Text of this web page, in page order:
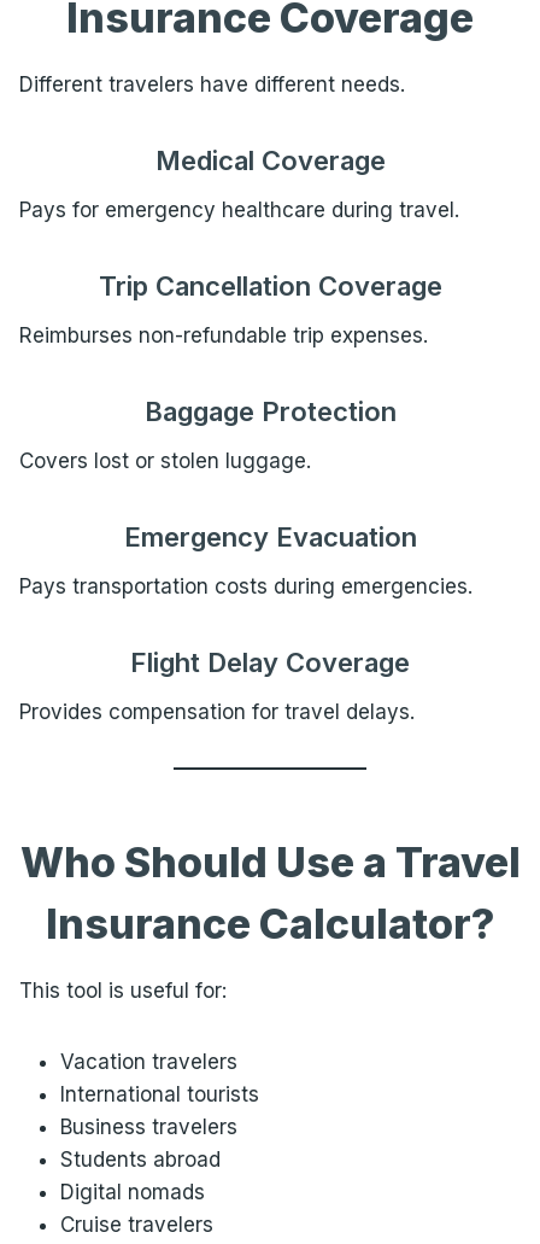
Insurance Coverage
Different travelers have different needs.
Medical Coverage
Pays for emergency healthcare during travel.
Trip Cancellation Coverage
Reimburses non-refundable trip expenses.
Baggage Protection
Covers lost or stolen luggage.
Emergency Evacuation
Pays transportation costs during emergencies.
Flight Delay Coverage
Provides compensation for travel delays.
Who Should Use a Travel
Insurance Calculator?
This tool is useful for:
Vacation travelers
International tourists
Business travelers
Students abroad
Digital nomads
Cruise travelers